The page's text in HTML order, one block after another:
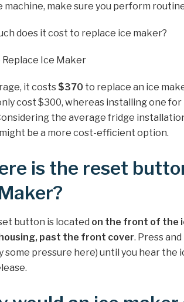
machine, make sure you perform
does it cost to replace ice maker?
Ice Maker
it costs $370 to replace an ice
cost $300, whereas installing one
the average fridge
be a more cost-efficient option.
is the reset
button is located on the front of the
past the front cover. Press
some pressure here) until you hear